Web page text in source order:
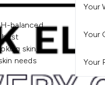
Your
Your
Your
balanced
best
skin,
needs